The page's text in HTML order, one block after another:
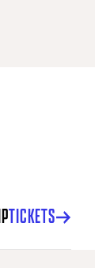
TICKETS